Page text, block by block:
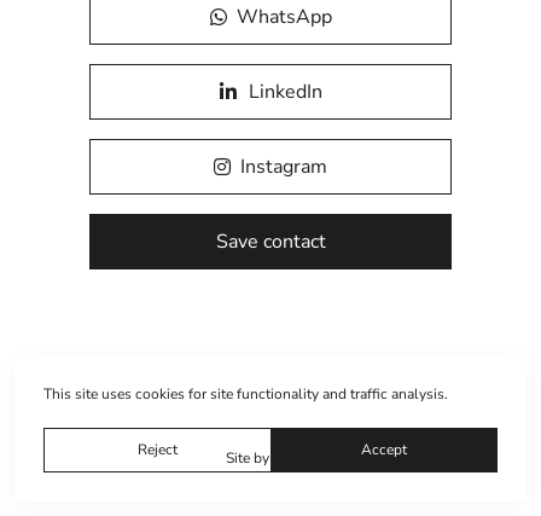
WhatsApp
LinkedIn
Instagram
Save contact
Site by
This site uses cookies for site functionality and traffic analysis.
Reject Accept